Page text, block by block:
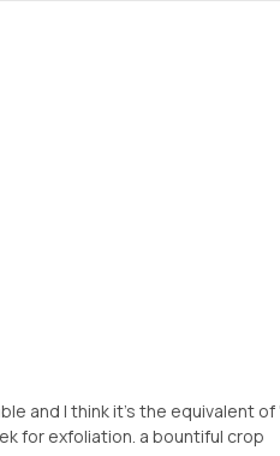
and I think it's the equivalent of
for exfoliation. a bountiful crop